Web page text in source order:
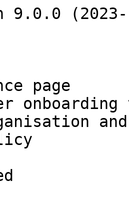
9.0.0
page
onboarding